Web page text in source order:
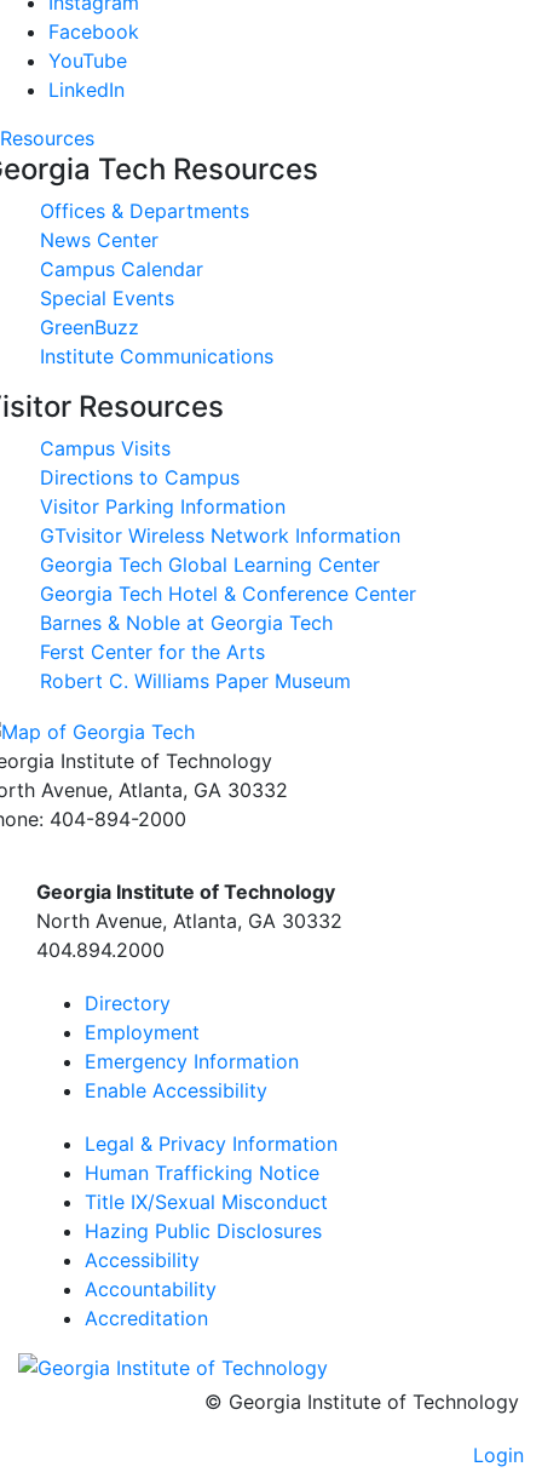
Facebook
YouTube
LinkedIn
Resources
Tech Resources
Offices & Departments
News Center
Campus Calendar
Special Events
GreenBuzz
Institute Communications
Resources
Campus Visits
Directions to Campus
Visitor Parking Information
GTvisitor Wireless Network Information
Georgia Tech Global Learning Center
Georgia Tech Hotel & Conference Center
Barnes & Noble at Georgia Tech
Ferst Center for the Arts
Robert C. Williams Paper Museum
Institute of Technology
Avenue, Atlanta, GA 30332
404-894-2000
Georgia Institute of Technology
North Avenue, Atlanta, GA 30332
404.894.2000
Directory
Employment
Emergency Information
Enable Accessibility
Legal & Privacy Information
Human Trafficking Notice
Title IX/Sexual Misconduct
Hazing Public Disclosures
Accessibility
Accountability
Accreditation
© Georgia Institute of Technology
Login